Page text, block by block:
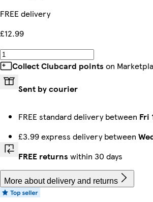
FREE delivery
£12.99
Collect Clubcard points on
Sent by courier
FREE standard delivery between Fri
£3.99 express delivery between
FREE returns within 30 days
More about delivery and returns